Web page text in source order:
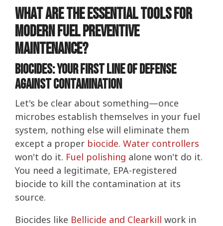
What Are the Essential Tools for
Modern Fuel Preventive
Maintenance?
Biocides: Your First Line of Defense
Against Contamination
Let's be clear about something—once
microbes establish themselves in your fuel
system, nothing else will eliminate them
except a proper biocide. Water controllers
won't do it. Fuel polishing alone won't do it.
You need a legitimate, EPA-registered
biocide to kill the contamination at its
source.
Biocides like Bellicide and Clearkill work in